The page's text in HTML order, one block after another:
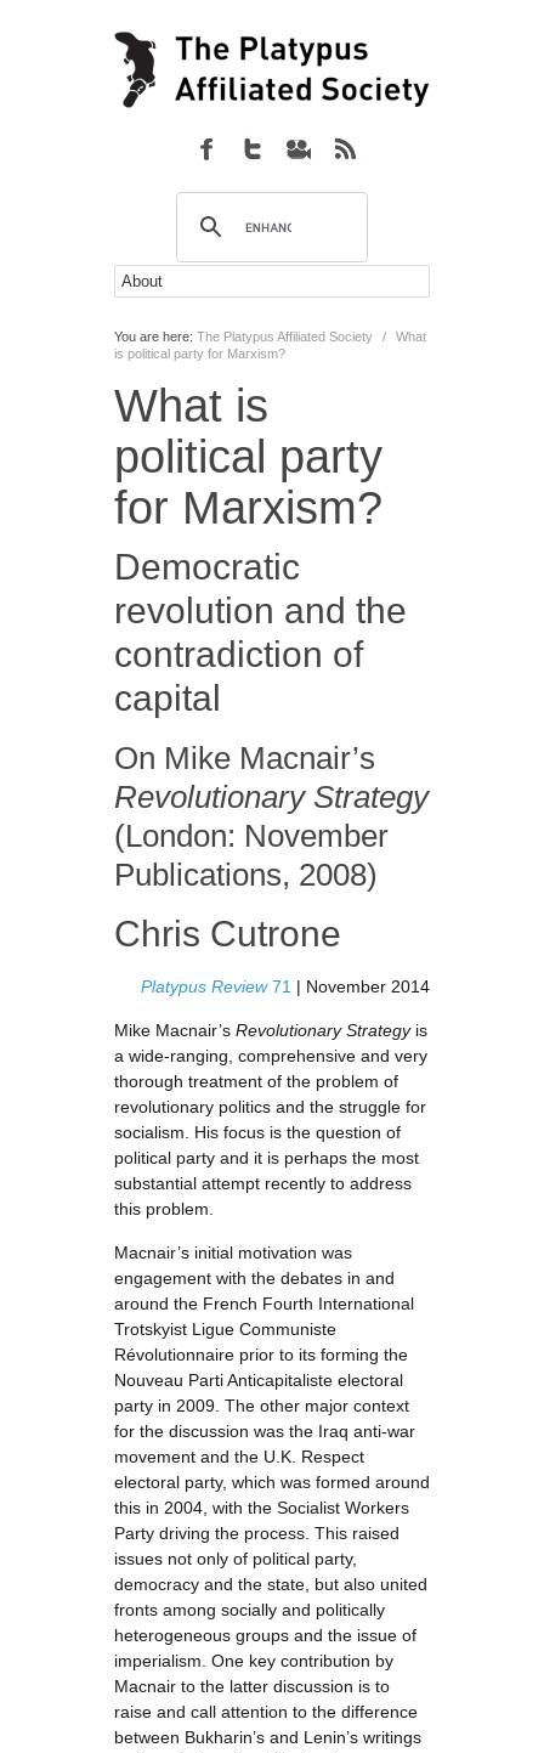
You are here: The Platypus Affiliated Society /
What
is political party for Marxism?
What is
political party
for Marxism?
Democratic
revolution and the
contradiction of
capital
On Mike Macnair’s
Revolutionary Strategy
(London: November
Publications, 2008)
Chris Cutrone
Platypus Review71 | November 2014
Mike Macnair’s Revolutionary Strategy is
a wide-ranging, comprehensive and very
thorough treatment of the problem of
revolutionary politics and the struggle for
socialism. His focus is the question of
political party and it is perhaps the most
substantial attempt recently to address
this problem.
Macnair’s initial motivation was
engagement with the debates in and
around the French Fourth International
Trotskyist Ligue Communiste
Révolutionnaire prior to its forming the
Nouveau Parti Anticapitaliste electoral
party in 2009. The other major context
for the discussion was the Iraq anti-war
movement and the U.K. Respect
electoral party, which was formed around
this in 2004, with the Socialist Workers
Party driving the process. This raised
issues not only of political party,
democracy and the state, but also united
fronts among socially and politically
heterogeneous groups and the issue of
imperialism. One key contribution by
Macnair to the latter discussion is to
raise and call attention to the difference
between Bukharin’s and Lenin’s writings